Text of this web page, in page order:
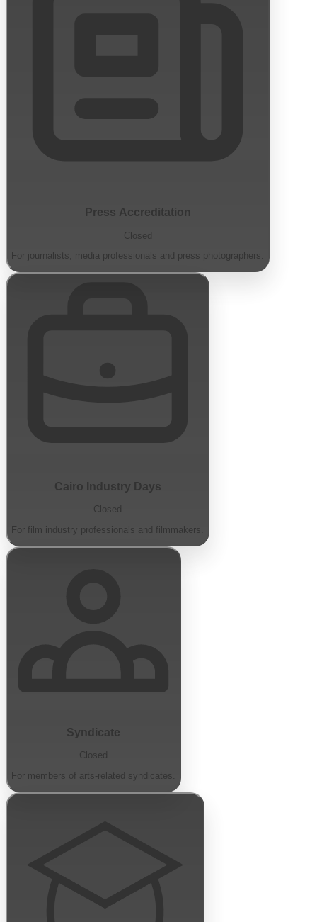
Press Accreditation
Closed
For journalists, media professionals and press photographers.
Cairo Industry Days
Closed
For film industry professionals and filmmakers.
Syndicate
Closed
For members of arts-related syndicates.